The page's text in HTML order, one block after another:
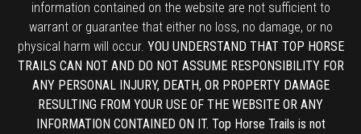
information contained on the website are not sufficient to
warrant or guarantee that either no loss, no damage, or no
physical harm will occur. YOU UNDERSTAND THAT TOP HORSE
TRAILS CAN NOT AND DO NOT ASSUME RESPONSIBILITY FOR
ANY PERSONAL INJURY, DEATH, OR PROPERTY DAMAGE
RESULTING FROM YOUR USE OF THE WEBSITE OR ANY
INFORMATION CONTAINED ON IT. Top Horse Trails is not